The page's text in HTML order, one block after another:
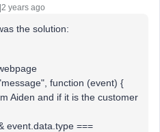
years ago
the solution:
function (event) {
Aiden and if it is the customer
===